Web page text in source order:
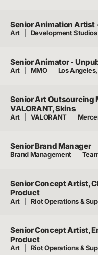
Senior Animation Artist
Art Development Studios
Senior Animator -
Art MMO Los
Senior Art Outsourcing
VALORANT, Skins
Art VALORANT
Senior Brand Manager
Brand Management
Senior Concept Artist,
Product
Art Riot Operations &
Senior Concept Artist,
Product
Art Riot Operations &